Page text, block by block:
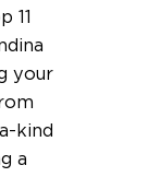
11
your
kind
a